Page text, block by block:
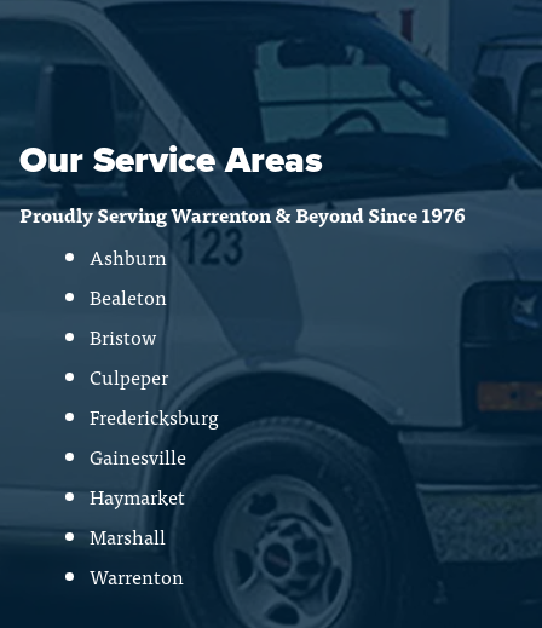
Our Service Areas
Proudly Serving Warrenton & Beyond Since 1976
Ashburn
Bealeton
Bristow
Culpeper
Fredericksburg
Gainesville
Haymarket
Marshall
Warrenton